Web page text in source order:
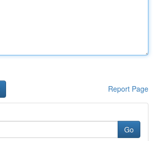
Report Page
Go